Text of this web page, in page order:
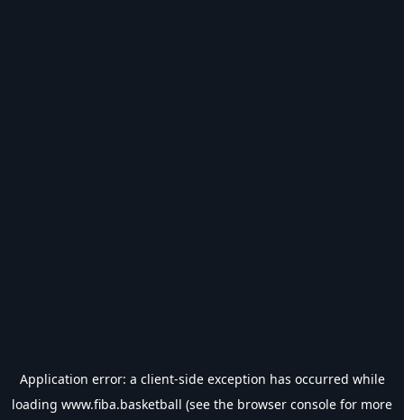
Application error: a client-side exception has occurred while
loading www.fiba.basketball (see the browser console for more